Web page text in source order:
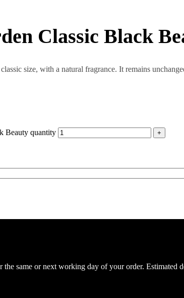
Classic Black
size, with a natural fragrance. It remains
Beauty quantity
the same or next working day of your order. Estimated